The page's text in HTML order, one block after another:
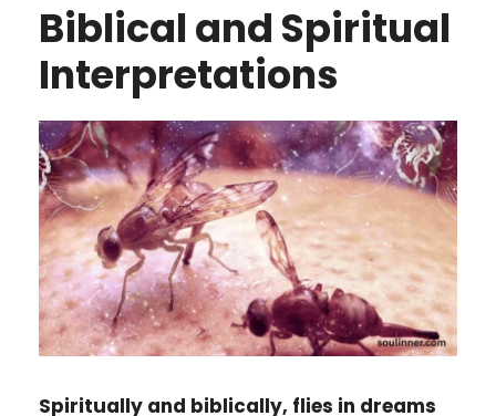
Biblical and Spiritual
Interpretations
Spiritually and biblically, flies in dreams